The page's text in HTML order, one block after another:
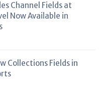
Channel Fields at
Now Available in
Collections Fields in